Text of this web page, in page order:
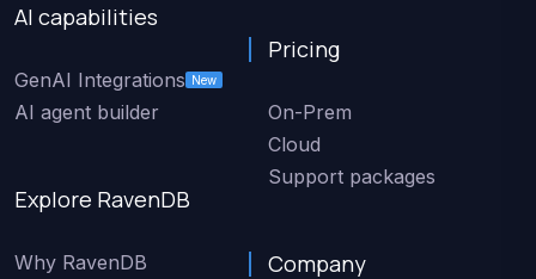
AI capabilities
GenAI Integrations New
AI agent builder
Explore RavenDB
Why RavenDB
Pricing
On-Prem
Cloud
Support packages
Company